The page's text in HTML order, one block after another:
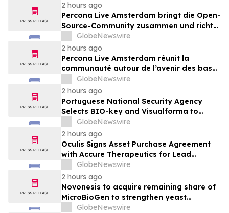
2 hours ago
Percona Live Amsterdam bringt die Open-
Source-Community zusammen und richtet
den Blick auf die Zukunft von Open-
Source-Datenbanken
GlobeNewswire
2 hours ago
Percona Live Amsterdam réunit la
communauté autour de l’avenir des bases
de données open source
GlobeNewswire
2 hours ago
Portuguese National Security Agency
Selects BIO-key and Visualforma to
Strengthen Identity Security
GlobeNewswire
2 hours ago
Oculis Signs Asset Purchase Agreement
with Accure Therapeutics for Lead
Candidate, Privosegtor, Fortifying Oculis’
Position as an Emerging Leading Neuro-
Ophthalmology Company
GlobeNewswire
2 hours ago
Novonesis to acquire remaining share of
MicroBioGen to strengthen yeast
capabilities
GlobeNewswire